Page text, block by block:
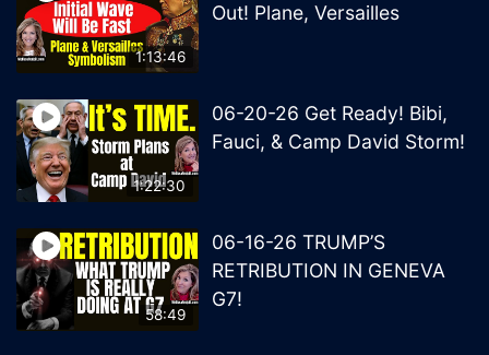
1:13:46
Out! Plane, Versailles
1:22:30
06-20-26 Get Ready! Bibi,
Fauci, & Camp David Storm!
58:49
06-16-26 TRUMP’S
RETRIBUTION IN GENEVA
G7!